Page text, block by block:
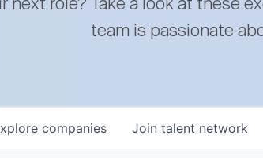
next role? Take a look at these
team is passionate
companies Join talent network